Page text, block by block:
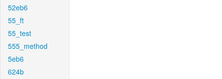
52eb6
55_ft
55_test
555_method
5eb6
624b